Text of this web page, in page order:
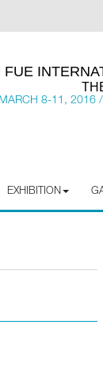
FUE
MARCH 8-11, 2016 /
EXHIBITION